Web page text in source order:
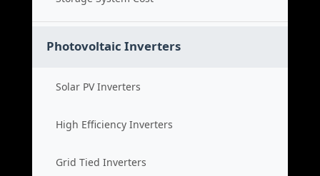
Photovoltaic Inverters
Solar PV Inverters
High Efficiency Inverters
Grid Tied Inverters